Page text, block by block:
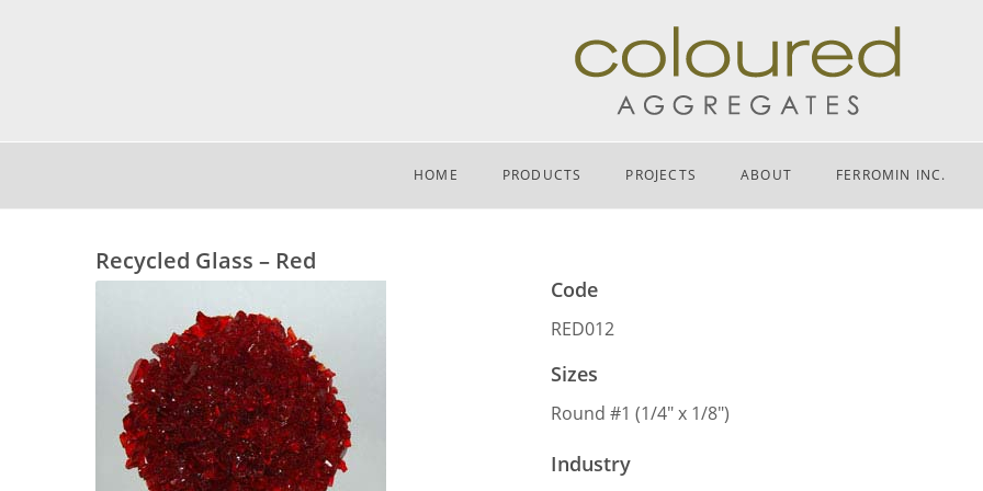
HOME PRODUCTS PROJECTS ABOUT FERROMIN INC.
Recycled Glass – Red
Code
RED012
Sizes
Round #1 (1/4″ x 1/8″)
Industry